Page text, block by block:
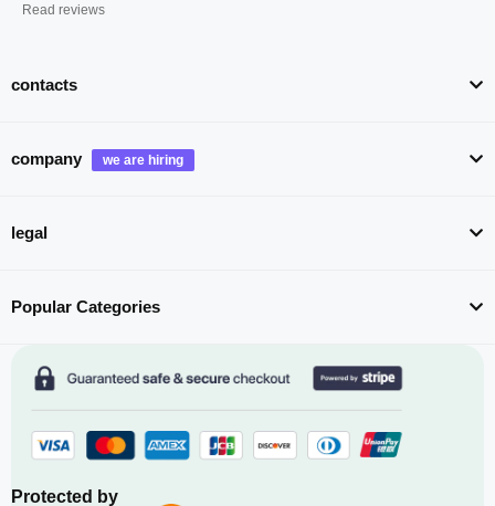
Read reviews
contacts
company
legal
Popular Categories
Protected by